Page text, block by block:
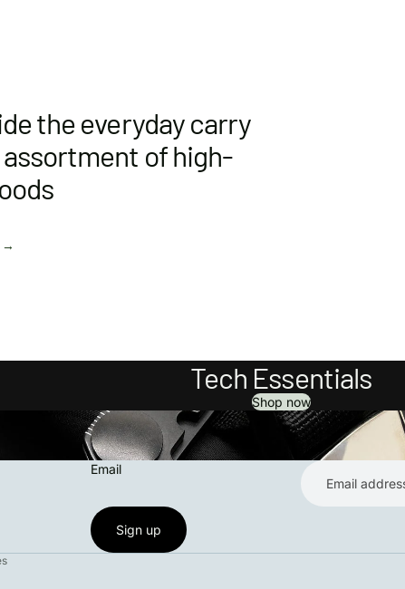
the everyday carry
of high-
→
Tech Essentials
Shop now
Email
Sign up